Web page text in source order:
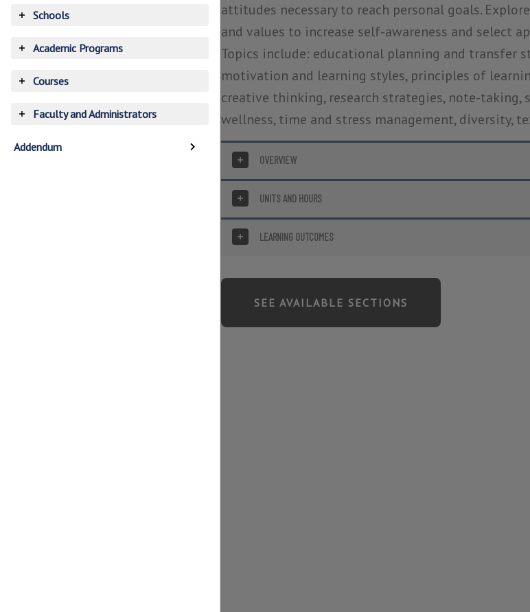
Schools
Toggle
Academic Programs
Toggle
Courses
Toggle
Faculty and Administrators
Toggle
Addendum
attitudes necessary to reach personal goals.
and values to increase self-awareness and select
Topics include: educational planning and transfer
motivation and learning styles, principles of
creative thinking, research strategies, note-taking,
wellness, time and stress management, diversity,
ToggleOVERVIEW
ToggleUNITS AND HOURS
ToggleLEARNING OUTCOMES
SEE AVAILABLE SECTIONS